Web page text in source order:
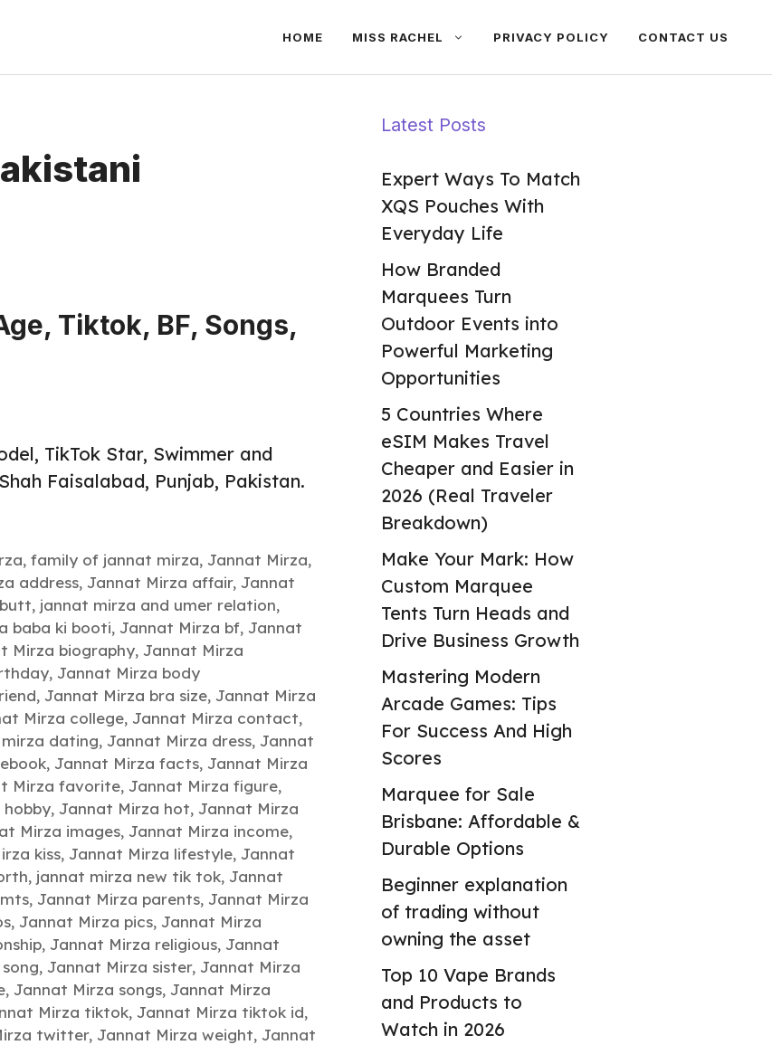
HOME MISS RACHEL PRIVACY POLICY CONTACT US
Tiktok, BF, Songs,
TikTok Star, Swimmer and
Faisalabad, Punjab, Pakistan.
,family of jannat mirza, Jannat Mirza,
address, Jannat Mirza affair, Jannat
, jannat mirza and umer relation,
baba ki booti, Jannat Mirza bf, Jannat
Mirza biography, Jannat Mirza
, Jannat Mirza body
, Jannat Mirza bra size, Jannat Mirza
Mirza college, Jannat Mirza contact,
dating, Jannat Mirza dress, Jannat
, Jannat Mirza facts, Jannat Mirza
Mirza favorite, Jannat Mirza figure,
, Jannat Mirza hot, Jannat Mirza
Mirza images, Jannat Mirza income,
kiss, Jannat Mirza lifestyle, Jannat
, jannat mirza new tik tok, Jannat
, Jannat Mirza parents, Jannat Mirza
, Jannat Mirza pics, Jannat Mirza
, Jannat Mirza religious, Jannat
, Jannat Mirza sister, Jannat Mirza
, Jannat Mirza songs, Jannat Mirza
Mirza tiktok, Jannat Mirza tiktok id,
twitter, Jannat Mirza weight, Jannat
Latest Posts
Expert Ways To Match
XQS Pouches With
Everyday Life
How Branded
Marquees Turn
Outdoor Events into
Powerful Marketing
Opportunities
5 Countries Where
eSIM Makes Travel
Cheaper and Easier in
2026 (Real Traveler
Breakdown)
Make Your Mark: How
Custom Marquee
Tents Turn Heads and
Drive Business Growth
Mastering Modern
Arcade Games: Tips
For Success And High
Scores
Marquee for Sale
Brisbane: Affordable &
Durable Options
Beginner explanation
of trading without
owning the asset
Top 10 Vape Brands
and Products to
Watch in 2026